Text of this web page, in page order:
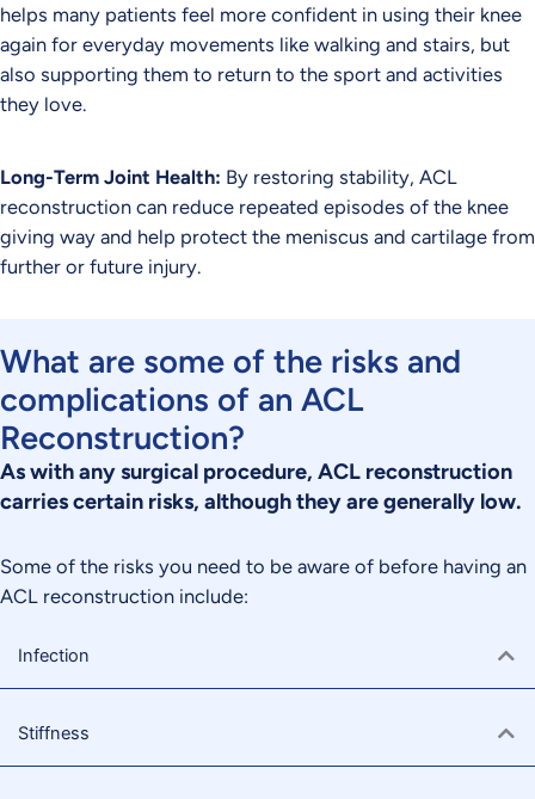
helps many patients feel more confident in using their knee
again for everyday movements like walking and stairs, but
also supporting them to return to the sport and activities
they love.
Long-Term Joint Health: By restoring stability, ACL
reconstruction can reduce repeated episodes of the knee
giving way and help protect the meniscus and cartilage from
further or future injury.
What are some of the risks and
complications of an ACL
Reconstruction?
As with any surgical procedure, ACL reconstruction
carries certain risks, although they are generally low.
Some of the risks you need to be aware of before having an
ACL reconstruction include:
Infection
Stiffness